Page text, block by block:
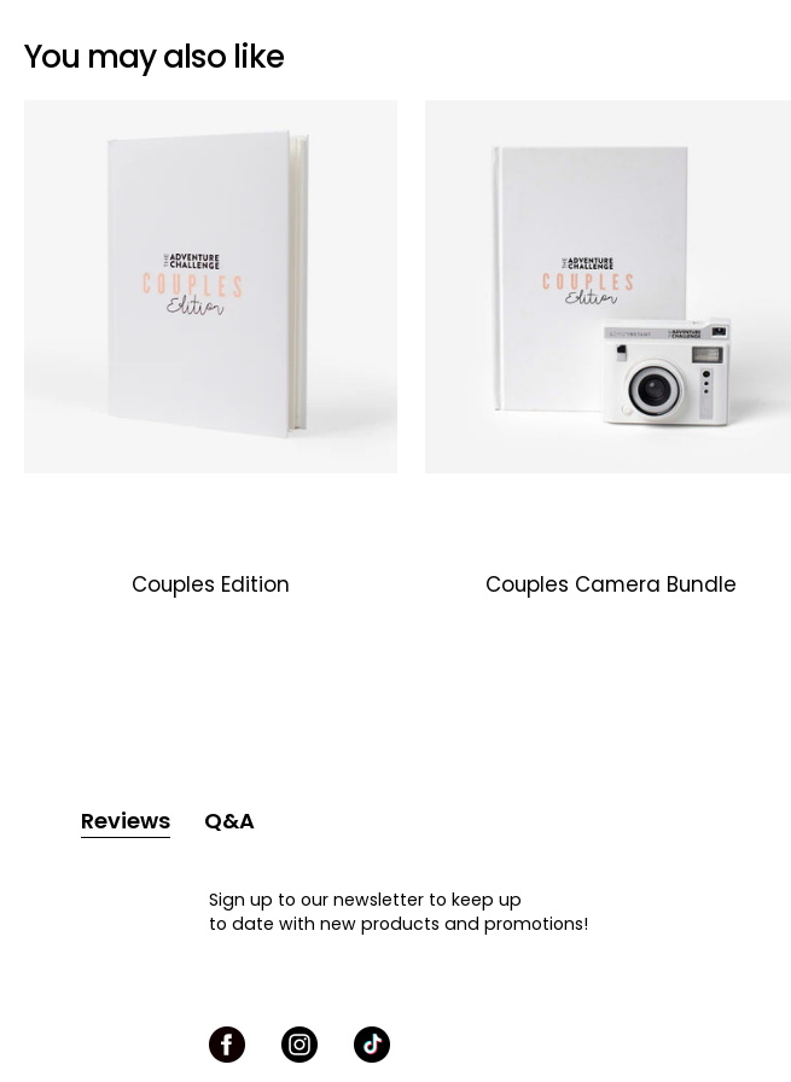
You may also like
Couples Edition Couples Camera Bundle
Reviews Q&A
Sign up to our newsletter to keep up
to date with new products and promotions!